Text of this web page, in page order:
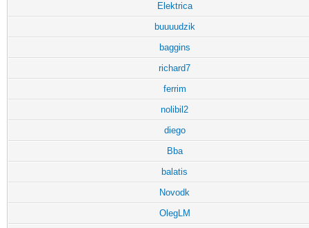
Elektrica
buuuudzik
baggins
richard7
ferrim
nolibil2
diego
Bba
balatis
Novodk
OlegLM